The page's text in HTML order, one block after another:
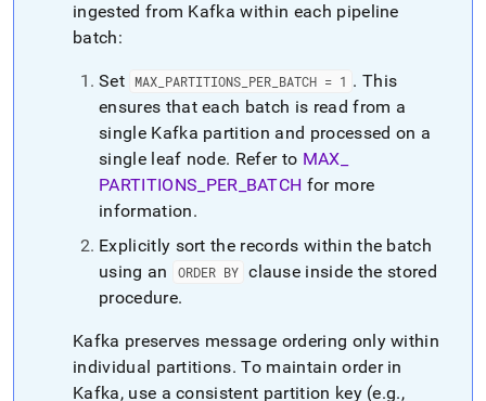
ingested from Kafka within each pipeline
batch:
Set MAX PARTITIONS PER BATCH = 1 . This
ensures that each batch is read from a
single Kafka partition and processed on a
single leaf node. Refer to MAX
PARTITIONS PER BATCH for more
information.
Explicitly sort the records within the batch
using an
ORDER BY clause inside the stored
procedure.
Kafka preserves message ordering only within
individual partitions. To maintain order in
Kafka, use a consistent partition key (e.g.,